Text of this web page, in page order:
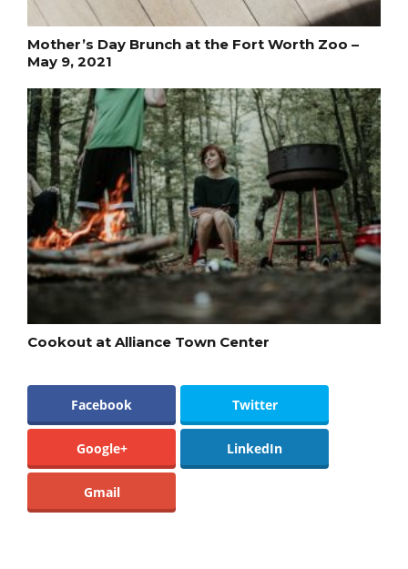
Mother’s Day Brunch at the Fort Worth Zoo –
May 9, 2021
Cookout at Alliance Town Center
Facebook Twitter
Google+ LinkedIn
Gmail